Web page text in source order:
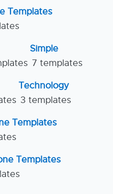
Templates
Simple
7 templates
Technology
3 templates
Templates
Templates